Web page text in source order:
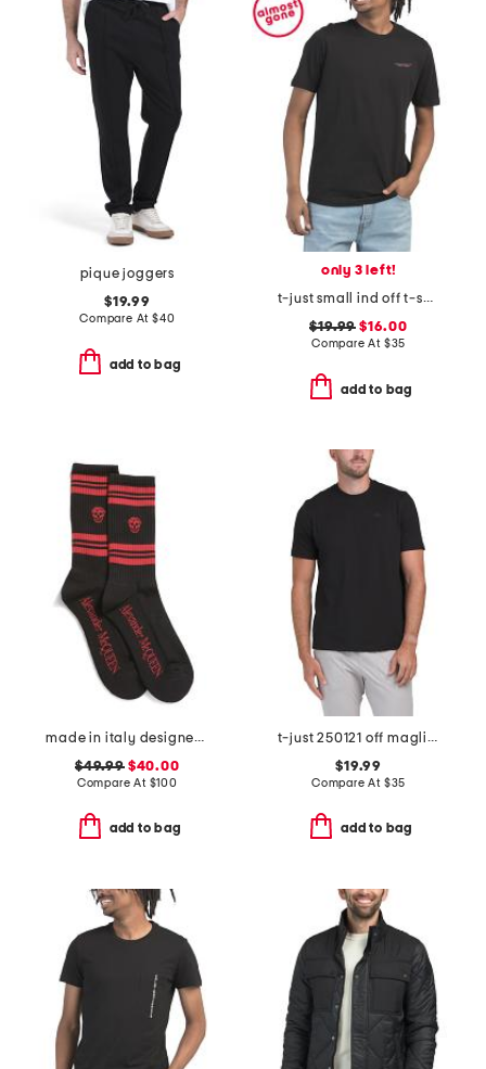
pique joggers
$19.99
Compare At $40
add to bag
only 3 left!
t-just small ind off t-shirt
$19.99 $16.00
Compare At $35
add to bag
made in italy designer striped sport socks
$49.99$40.00
Compare At $100
add to bag
t-just 250121 off maglietta tee
$19.99
Compare At $35
add to bag